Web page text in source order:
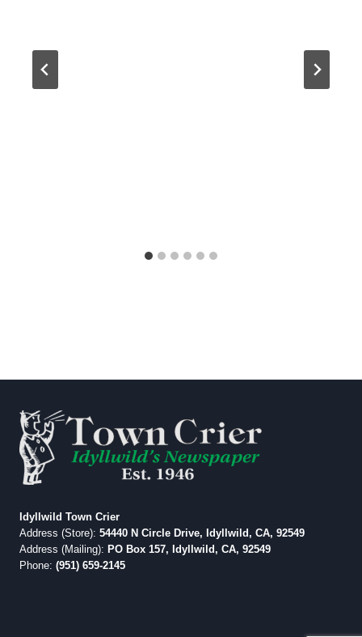
Idyllwild Town Crier
Address (Store): 54440 N Circle Drive, Idyllwild, CA, 92549
Address (Mailing): PO Box 157, Idyllwild, CA, 92549
Phone: (951) 659-2145